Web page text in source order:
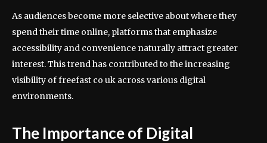
As audiences become more selective about where they
spend their time online, platforms that emphasize
accessibility and convenience naturally attract greater
interest. This trend has contributed to the increasing
visibility of freefast co uk across various digital
environments.
The Importance of Digital